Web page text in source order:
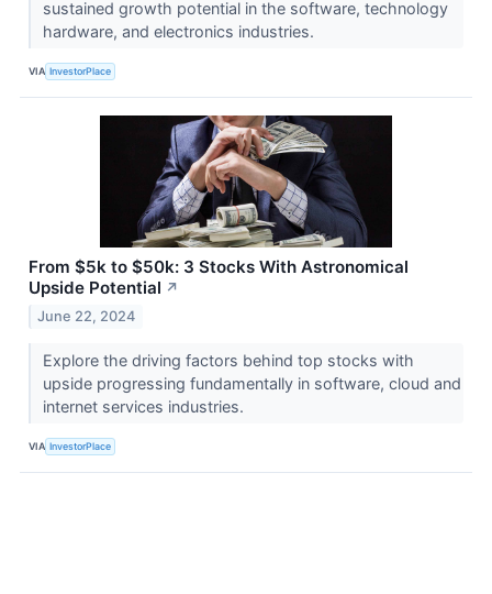
sustained growth potential in the software, technology
hardware, and electronics industries.
VIA InvestorPlace
From $5k to $50k: 3 Stocks With Astronomical
Upside Potential ↗
June 22, 2024
Explore the driving factors behind top stocks with
upside progressing fundamentally in software, cloud and
internet services industries.
VIA InvestorPlace